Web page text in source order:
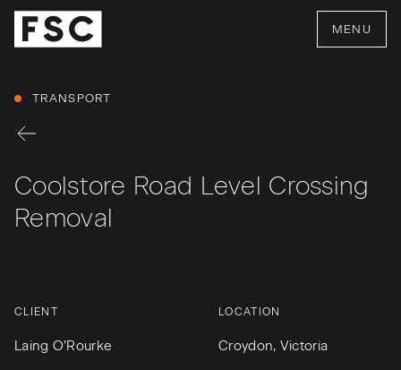
MENU
TRANSPORT
Coolstore Road Level Crossing
Removal
CLIENT
Laing O’Rourke
LOCATION
Croydon, Victoria